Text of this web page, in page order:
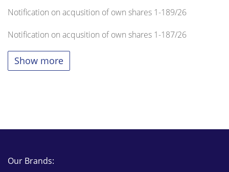
Notification on acqusition of own shares 1-189/26
Notification on acqusition of own shares 1-187/26
Show more
Our Brands: